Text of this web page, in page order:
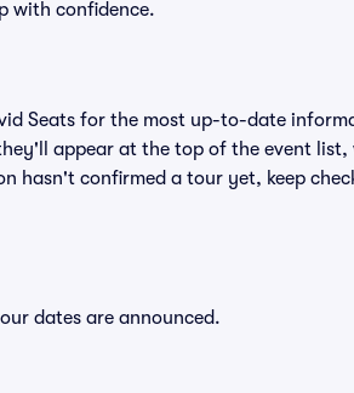
with confidence.
Seats for the most up-to-date
appear at the top of the event list,
hasn't confirmed a tour yet, keep
dates are announced.